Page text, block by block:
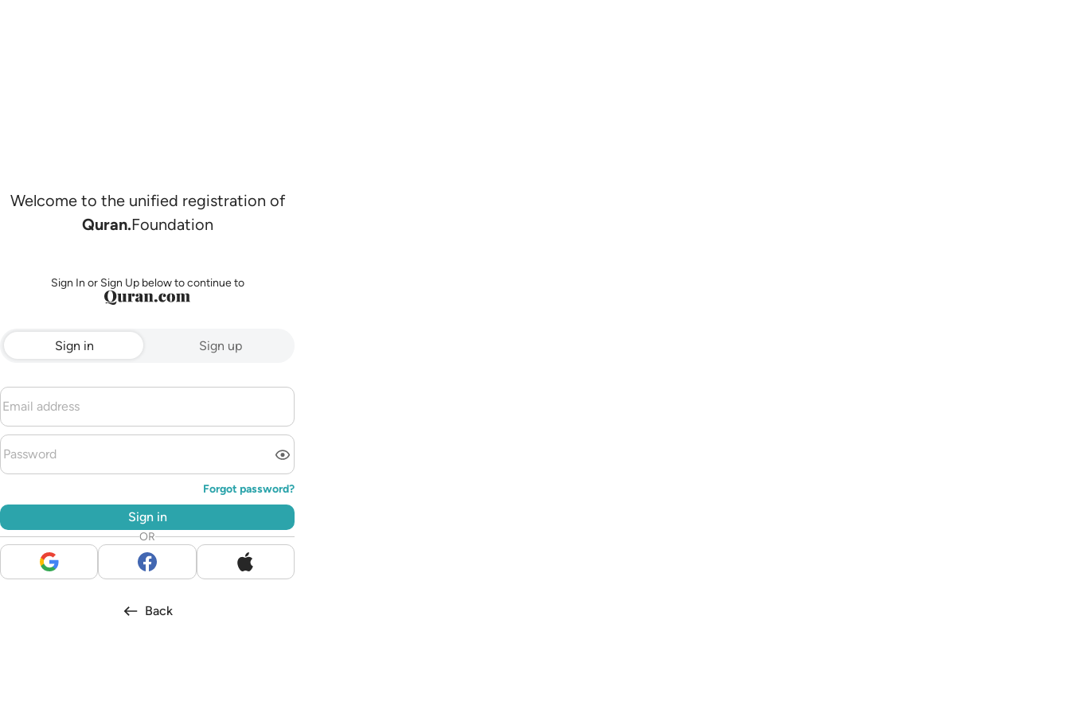
Welcome to the unified registration of
Quran.Foundation
Sign In or Sign Up below to continue to
Sign in Sign up
Forgot password?
Sign in
OR
Back